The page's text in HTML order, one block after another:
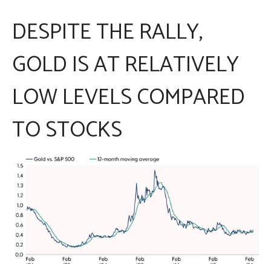
DESPITE THE RALLY,
GOLD IS AT RELATIVELY
LOW LEVELS COMPARED
TO STOCKS